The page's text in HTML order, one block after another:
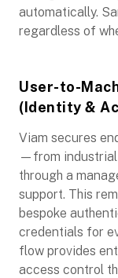
automatically.
regardless of
User-to-
(Identity &
Viam secures
—from
through a
support. This
bespoke
credentials for
flow provides
access control